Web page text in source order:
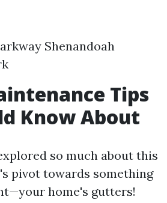
Shenandoah
Tips
Know About
so much about this
pivot towards something
home's gutters!